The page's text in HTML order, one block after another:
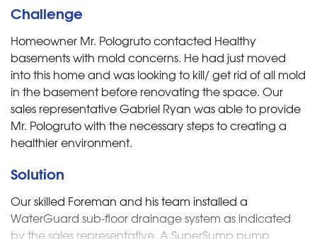
Challenge
Homeowner Mr. Pologruto contacted Healthy
basements with mold concerns. He had just moved
into this home and was looking to kill/ get rid of all mold
in the basement before renovating the space. Our
sales representative Gabriel Ryan was able to provide
Mr. Pologruto with the necessary steps tocreating a
healthier environment.
Solution
Our skilled Foreman and his team installed a
WaterGuard sub-floor drainage system as indicated
by the sales representative. A SuperSump pump